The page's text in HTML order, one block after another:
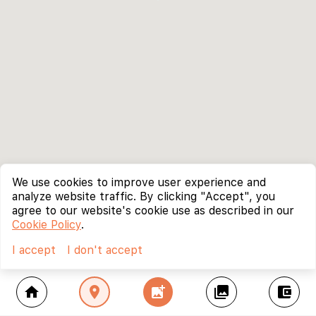
home location_on add_photo_alternate collections account_balance_wallet
We use cookies to improve user experience and
analyze website traffic. By clicking "Accept", you
agree to our website's cookie use as described in our
Cookie Policy.
I accept
I don't accept